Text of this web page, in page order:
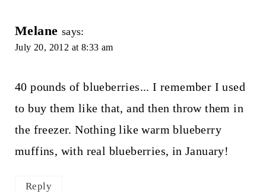
Melane says:
July 20, 2012 at 8:33 am
40 pounds of blueberries... I remember I used
to buy them like that, and then throw them in
the freezer. Nothing like warm blueberry
muffins, with real blueberries, in January!
Reply